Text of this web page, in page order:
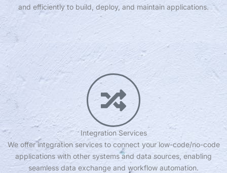
and efficiently to build, deploy, and maintain applications.
Integration Services
We offer integration services to connect your low-code/no-code
applications with other systems and data sources, enabling
seamless data exchange and workflow automation.